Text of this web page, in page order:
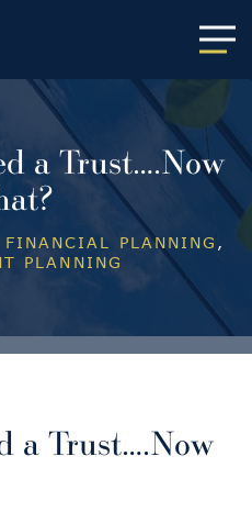
a Trust….Now
FINANCIAL PLANNING ,
PLANNING
a Trust….Now